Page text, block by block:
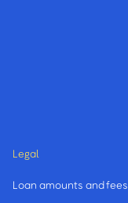
Legal
Loan amounts and fees